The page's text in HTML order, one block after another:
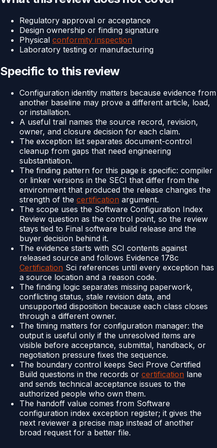
Regulatory approval or acceptance
Design ownership or finding signature
Physical conformity inspection
Laboratory testing or manufacturing
Specific to this review
Configuration identity matters because evidence from
another baseline may prove a different article, load,
or installation.
A useful trail names the source record, revision,
owner, and closure decision for each claim.
The exception list separates document-control
cleanup from gaps that need engineering
substantiation.
The finding pattern for this page is specific: compiler
or linker versions in the SECI that differ from the
environment that produced the release changes the
strength of the certification argument.
The scope uses the Software Configuration Index
Review question as the control point, so the review
stays tied to Final software build release and the
buyer decision behind it.
The evidence starts with SCI contents against
released source and follows Evidence 178c
Certification Sci references until every exception has
a source location and a reason code.
The finding logic separates missing paperwork,
conflicting status, stale revision data, and
unsupported disposition because each class closes
through a different owner.
The timing matters for configuration manager: the
output is useful only if the unresolved items are
visible before acceptance, submittal, handback, or
negotiation pressure fixes the sequence.
The boundary control keeps Seci Prove Certified
Build questions in the records or certification lane
and sends technical acceptance issues to the
authorized people who own them.
The handoff value comes from Software
configuration index exception register; it gives the
next reviewer a precise map instead of another
broad request for a better file.